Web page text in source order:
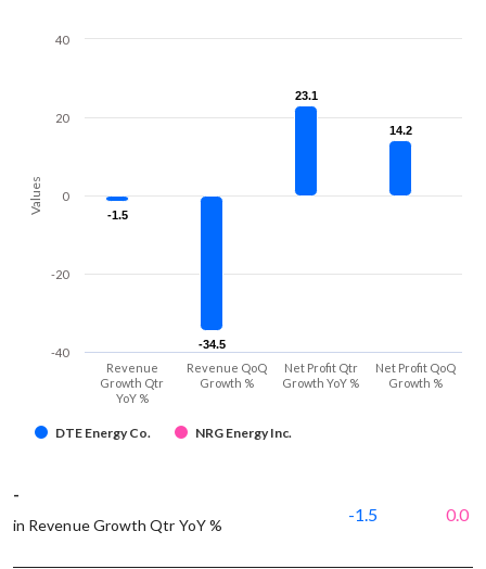
Values -1.5
-1.5
-34.5
-34.5
23.1
23.1
14.2
14.2
DTE Energy Co. NRG Energy Inc.
Revenue
Growth Qtr
YoY %
Revenue QoQ
Growth %
Net Profit Qtr
Growth YoY %
Net Profit QoQ
Growth %
-40
-20
0
20
40
-
in Revenue Growth Qtr YoY %
-1.5 0.0